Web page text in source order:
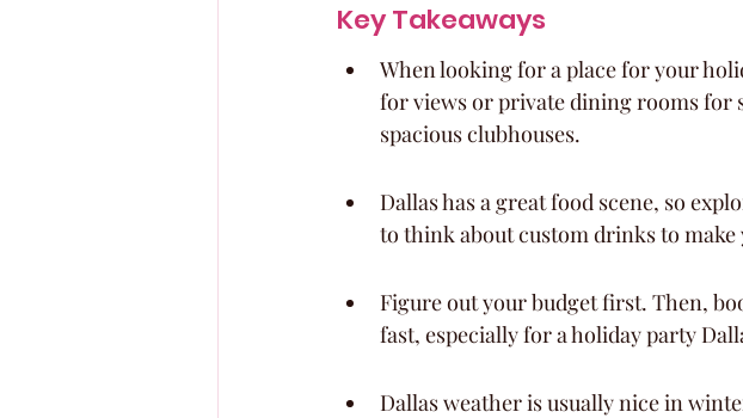
Key Takeaways
When looking for a place for your
for views or private dining rooms for
spacious clubhouses.
Dallas has a great food scene, so
to think about custom drinks to
Figure out your budget first. Then,
fast, especially for a holiday party
Dallas weather is usually nice in